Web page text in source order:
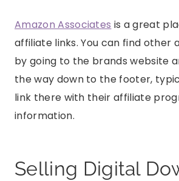
Amazon Associates is a great
affiliate links. You can find other
by going to the brands website
the way down to the footer,
link there with their affiliate
information.
Selling Digital